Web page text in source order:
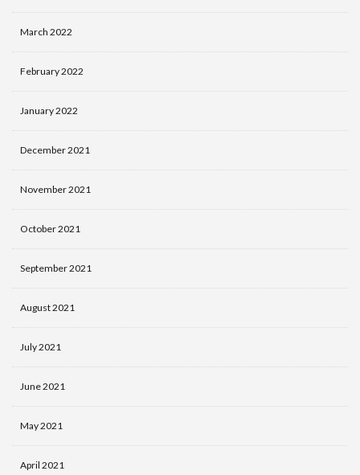
March 2022
February 2022
January 2022
December 2021
November 2021
October 2021
September 2021
August 2021
July 2021
June 2021
May 2021
April 2021